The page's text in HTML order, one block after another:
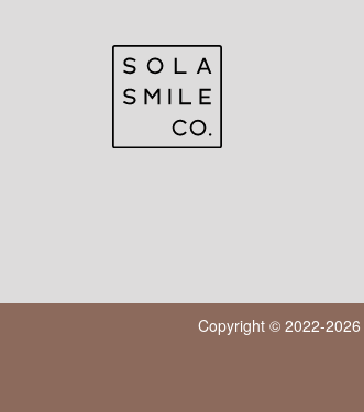
Copyright © 2022-2026